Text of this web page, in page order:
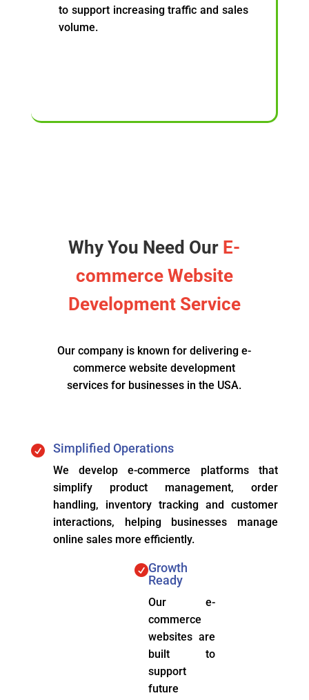
to support increasing traffic and sales
volume.
Why You Need Our E-
commerce Website
Development Service
Our company is known for delivering e-
commerce website development
services for businesses in the USA.
 Simplified Operations
We develop e-commerce platforms that
simplify product management, order
handling, inventory tracking and customer
interactions, helping businesses manage
online sales more efficiently.
Growth
Ready
Our e-
commerce
websites are
built to
support
future